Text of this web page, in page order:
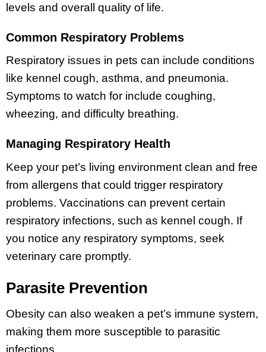
levels and overall quality of life.
Common Respiratory Problems
Respiratory issues in pets can include conditions
like kennel cough, asthma, and pneumonia.
Symptoms to watch for include coughing,
wheezing, and difficulty breathing.
Managing Respiratory Health
Keep your pet’s living environment clean and free
from allergens that could trigger respiratory
problems. Vaccinations can prevent certain
respiratory infections, such as kennel cough. If
you notice any respiratory symptoms, seek
veterinary care promptly.
Parasite Prevention
Obesity can also weaken a pet’s immune system,
making them more susceptible to parasitic
infections.